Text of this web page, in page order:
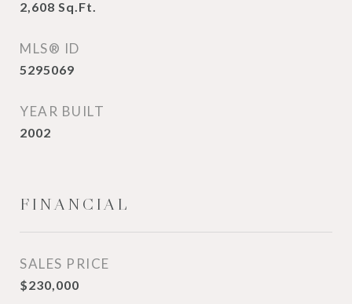
2,608 Sq.Ft.
MLS® ID
5295069
YEAR BUILT
2002
FINANCIAL
SALES PRICE
$230,000